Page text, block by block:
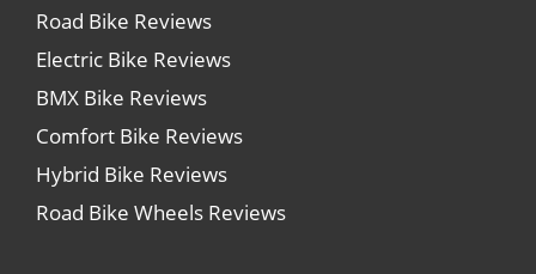
Road Bike Reviews
Electric Bike Reviews
BMX Bike Reviews
Comfort Bike Reviews
Hybrid Bike Reviews
Road Bike Wheels Reviews